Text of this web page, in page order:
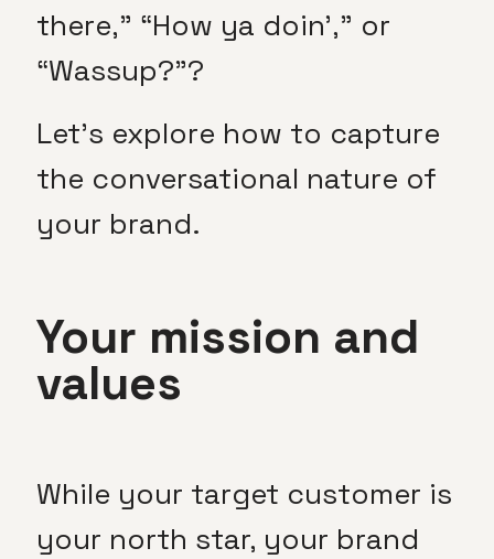
there,” “How ya doin’,” or
“Wassup?”?
Let’s explore how to capture
the conversational nature of
your brand.
Your mission and
values
While your target customer is
your north star, your brand